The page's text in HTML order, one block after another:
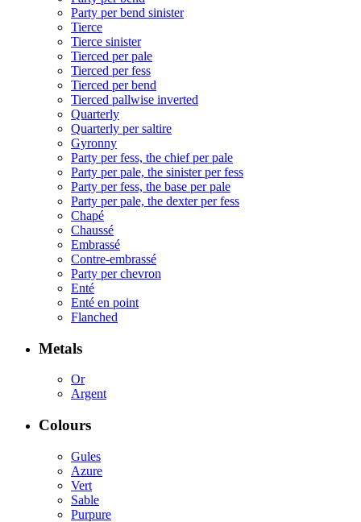
Party per bend sinister
Tierce
Tierce sinister
Tierced per pale
Tierced per fess
Tierced per bend
Tierced pallwise inverted
Quarterly
Quarterly per saltire
Gyronny
Party per fess, the chief per pale
Party per pale, the sinister per fess
Party per fess, the base per pale
Party per pale, the dexter per fess
Chapé
Chaussé
Embrassé
Contre-embrassé
Party per chevron
Enté
Enté en point
Flanched
Metals
Or
Argent
Colours
Gules
Azure
Vert
Sable
Purpure